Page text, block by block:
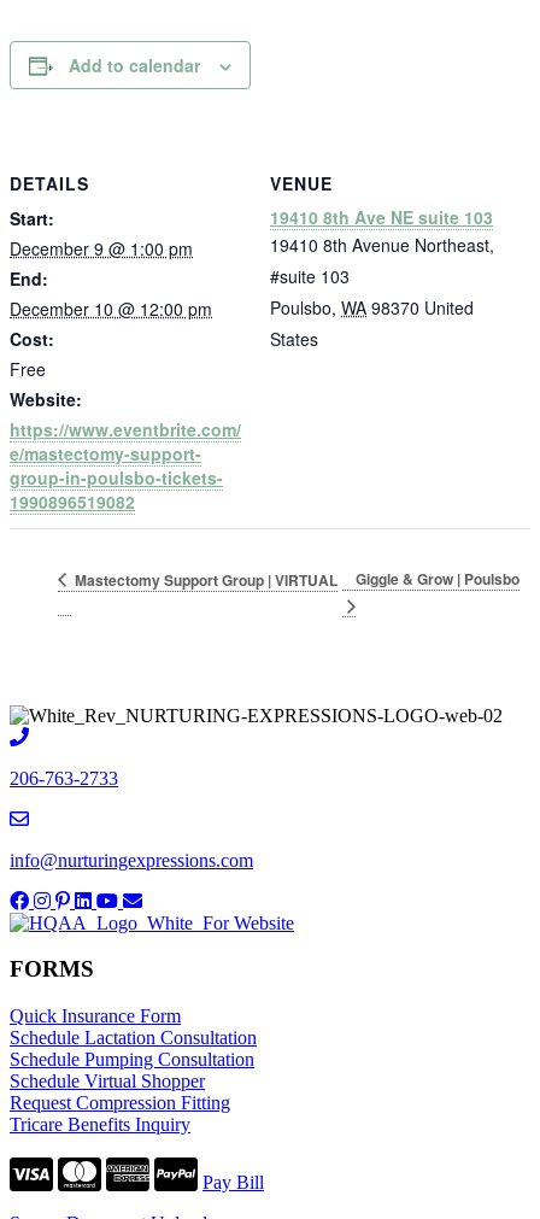
Add to calendar
DETAILS
Start:
December 9 @ 1:00 pm
End:
December 10 @ 12:00 pm
Cost:
Free
Website:
https://www.eventbrite.com/
e/mastectomy-support-
group-in-poulsbo-tickets-
1990896519082
VENUE
19410 8th Ave NE suite 103
19410 8th Avenue Northeast,
#suite 103
Poulsbo, WA 98370 United
States
Mastectomy Support Group | VIRTUAL Giggle & Grow | Poulsbo
206-763-2733
info@nurturingexpressions.com
FORMS
Quick Insurance Form
Schedule Lactation Consultation
Schedule Pumping Consultation
Schedule Virtual Shopper
Request Compression Fitting
Tricare Benefits Inquiry
Pay Bill